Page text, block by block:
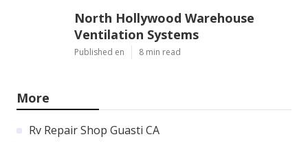
North Hollywood Warehouse
Ventilation Systems
Published en 8 min read
More
Rv Repair Shop Guasti CA